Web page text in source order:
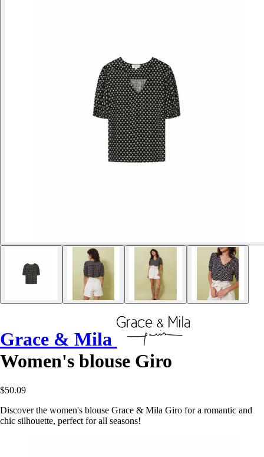
Grace & Mila
Women's blouse Giro
$50.09
Discover the women's blouse Grace & Mila Giro for a romantic and
chic silhouette, perfect for all seasons!